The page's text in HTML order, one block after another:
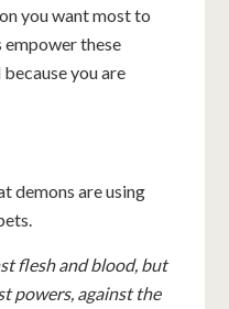
you want most to
empower these
you are
demons are using
flesh and blood, but
powers, against the